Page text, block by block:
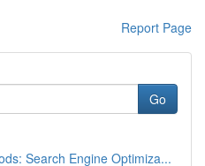
Report Page
Go
Search Engine Optimiza...